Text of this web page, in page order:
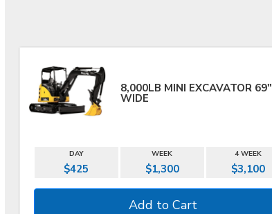
8,000LB MINI EXCAVATOR 69"
WIDE
DAY WEEK 4 WEEK
$425 $1,300 $3,100